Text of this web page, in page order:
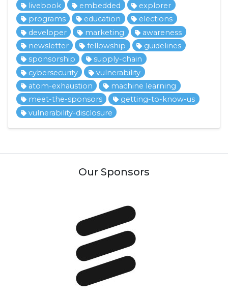
livebook
embedded
explorer
programs
education
elections
developer
marketing
awareness
newsletter
fellowship
guidelines
sponsorship
supply-chain
cybersecurity
vulnerability
atom-exhaustion
machine learning
meet-the-sponsors
getting-to-know-us
vulnerability-disclosure
Our Sponsors